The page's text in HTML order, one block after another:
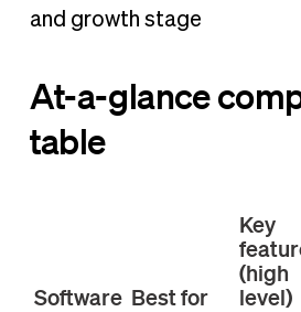
Conclusion
and growth stage
At-a-glance
table
Software Best for
Key
(high
level)